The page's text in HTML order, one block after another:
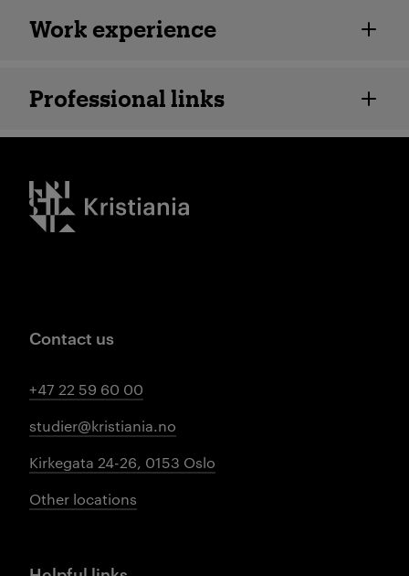
Work experience
Professional links
Kristiania logo
Contact us
+47 22 59 60 00
studier@kristiania.no
Kirkegata 24-26, 0153 Oslo
Other locations